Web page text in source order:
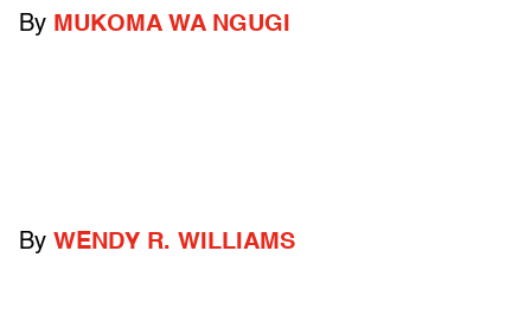
By MUKOMA WA NGUGI
By WENDY R. WILLIAMS